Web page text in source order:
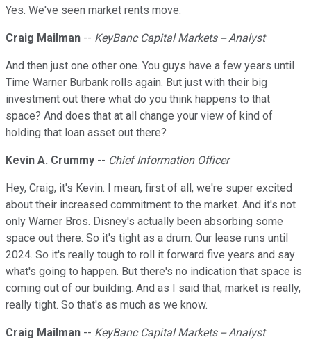
Yes. We've seen market rents move.
Craig Mailman -- KeyBanc Capital Markets -- Analyst
And then just one other one. You guys have a few years until
Time Warner Burbank rolls again. But just with their big
investment out there what do you think happens to that
space? And does that at all change your view of kind of
holding that loan asset out there?
Kevin A. Crummy -- Chief Information Officer
Hey, Craig, it's Kevin. I mean, first of all, we're super excited
about their increased commitment to the market. And it's not
only Warner Bros. Disney's actually been absorbing some
space out there. So it's tight as a drum. Our lease runs until
2024. So it's really tough to roll it forward five years and say
what's going to happen. But there's no indication that space is
coming out of our building. And as I said that, market is really,
really tight. So that's as much as we know.
Craig Mailman -- KeyBanc Capital Markets -- Analyst